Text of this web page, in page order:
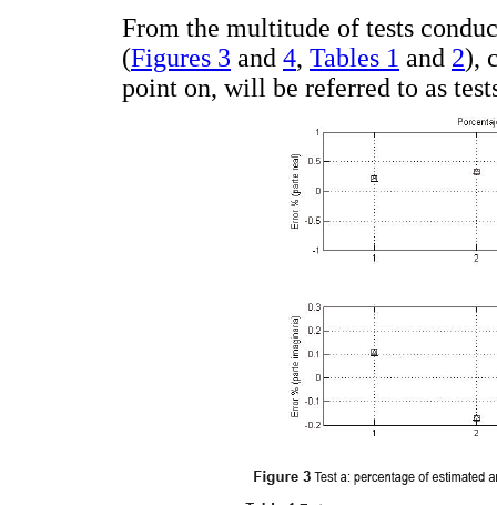
From the multitude of tests
(Figures 3 and 4, Tables 1 and 2),
point on, will be referred to as